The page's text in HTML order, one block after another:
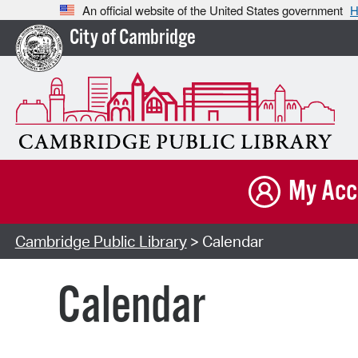
An official website of the United States government
City of Cambridge
My
Cambridge Public Library> Calendar
Calendar